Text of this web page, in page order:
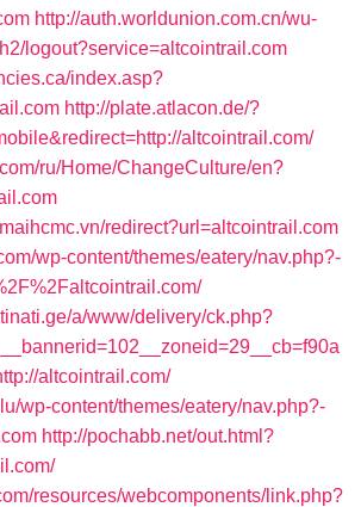
http://auth.worldunion.com.cn/wu-
logout?service=altcointrail.com
index.asp?
http://plate.atlacon.de/?
altcointrail.com/
ru/Home/ChangeCulture/en?
redirect?url=altcointrail.com
wp-content/themes/eatery/nav.php?-
a/www/delivery/ck.php?
altcointrail.com/
wp-content/themes/eatery/nav.php?-
http://pochabb.net/out.html?
resources/webcomponents/link.php?